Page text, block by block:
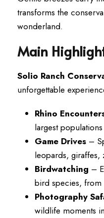
transforms the
wonderland.
Main
Solio Ranch
unforgettable
Rhino
largest
Game Drives –
leopards, giraffes,
Birdwatching –
bird species,
Photography
wildlife moments